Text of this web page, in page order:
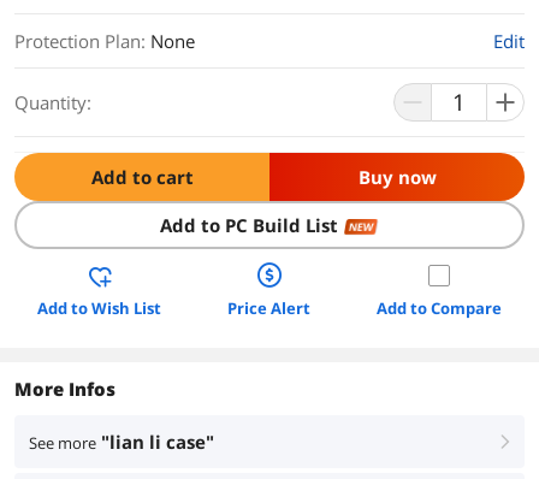
Protection Plan: None Edit
Quantity:
Add to cart Buy now
Add to PC Build List NEW
Add to Wish List Price Alert Add to Compare
More Infos
See more "lian li case" right